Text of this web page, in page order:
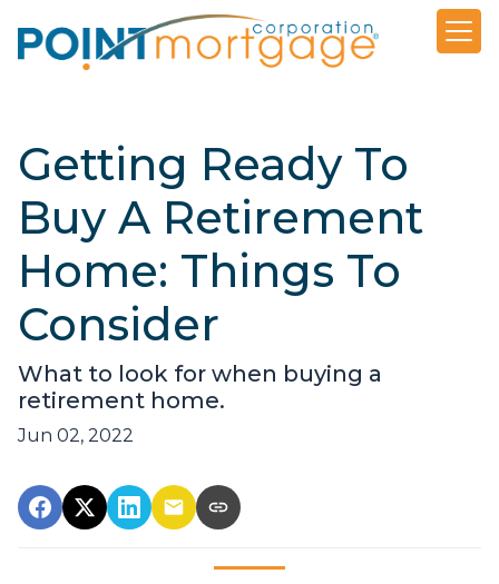
Getting Ready To
Buy A Retirement
Home: Things To
Consider
What to look for when buying a
retirement home.
Jun 02, 2022